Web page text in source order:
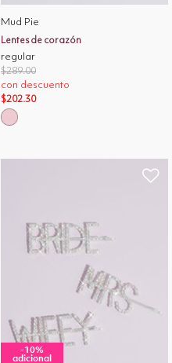
Mud Pie
Lentes de corazón
regular
Price reduced from
$289.00to
con descuento
$202.30
-10%
adicional